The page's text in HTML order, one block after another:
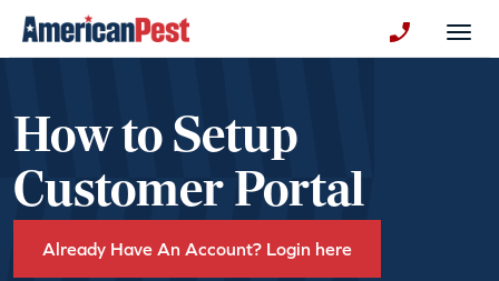
How to Setup
Customer Portal
Already Have An Account? Login here